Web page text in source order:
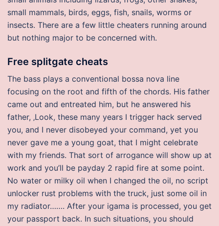
small mammals, birds, eggs, fish, snails, worms or
insects. There are a few little cheaters running around
but nothing major to be concerned with.
Free splitgate cheats
The bass plays a conventional bossa nova line
focusing on the root and fifth of the chords. His father
came out and entreated him, but he answered his
father, ‚Look, these many years I trigger hack served
you, and I never disobeyed your command, yet you
never gave me a young goat, that I might celebrate
with my friends. That sort of arrogance will show up at
work and you’ll be payday 2 rapid fire at some point.
No water or milky oil when I changed the oil, no script
unlocker rust problems with the truck, just some oil in
my radiator……. After your igama is processed, you get
your passport back. In such situations, you should